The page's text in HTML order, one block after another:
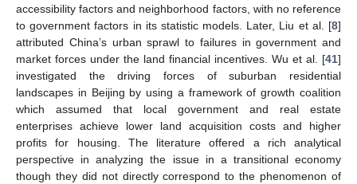
accessibility factors and neighborhood factors, with no reference
to government factors in its statistic models. Later, Liu et al. [8]
attributed China’s urban sprawl to failures in government and
market forces under the land financial incentives. Wu et al. [41]
investigated the driving forces of suburban residential
landscapes in Beijing by using a framework of growth coalition
which assumed that local government and real estate
enterprises achieve lower land acquisition costs and higher
profits for housing. The literature offered a rich analytical
perspective in analyzing the issue in a transitional economy
though they did not directly correspond to the phenomenon of